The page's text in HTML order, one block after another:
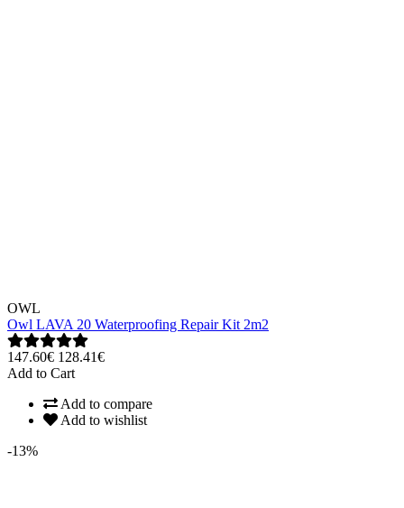
OWL
Owl LAVA 20 Waterproofing Repair Kit 2m2
147.60€ 128.41€
Add to Cart
Add to compare
Add to wishlist
-13%